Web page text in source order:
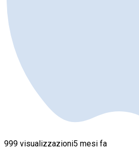
999 visualizzazioni5 mesi fa